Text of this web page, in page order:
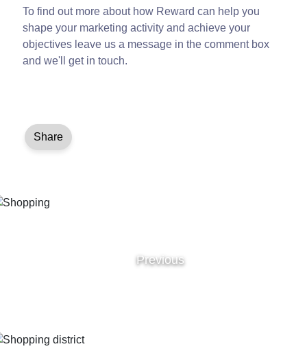
To find out more about how Reward can help you
shape your marketing activity and achieve your
objectives leave us a message in the comment box
and we'll get in touch.
Share
Previous